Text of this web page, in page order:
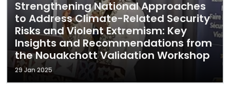
Strengthening National Approaches
to Address Climate-Related Security
Risks and Violent Extremism: Key
Insights and Recommendations from
the Nouakchott Validation Workshop
29 Jan 2025